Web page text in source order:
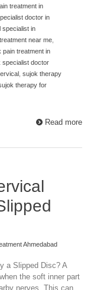
treatment in
doctor in
specialist in
near me,
pain treatment in
specialist doctor
, sujok therapy
therapy for
Read more
Ahmedabad
a Slipped Disc? A
the soft inner part
nerves. This can